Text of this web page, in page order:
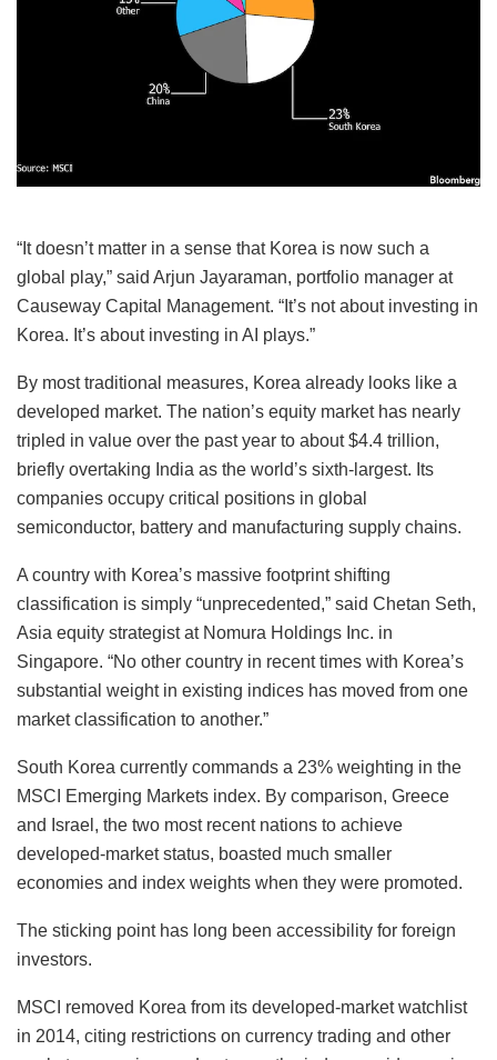
“It doesn’t matter in a sense that Korea is now such a
global play,” said Arjun Jayaraman, portfolio manager at
Causeway Capital Management. “It’s not about investing in
Korea. It’s about investing in AI plays.”
By most traditional measures, Korea already looks like a
developed market. The nation’s equity market has nearly
tripled in value over the past year to about $4.4 trillion,
briefly overtaking India as the world’s sixth-largest. Its
companies occupy critical positions in global
semiconductor, battery and manufacturing supply chains.
A country with Korea’s massive footprint shifting
classification is simply “unprecedented,” said Chetan Seth,
Asia equity strategist at Nomura Holdings Inc. in
Singapore. “No other country in recent times with Korea’s
substantial weight in existing indices has moved from one
market classification to another.”
South Korea currently commands a 23% weighting in the
MSCI Emerging Markets index. By comparison, Greece
and Israel, the two most recent nations to achieve
developed-market status, boasted much smaller
economies and index weights when they were promoted.
The sticking point has long been accessibility for foreign
investors.
MSCI removed Korea from its developed-market watchlist
in 2014, citing restrictions on currency trading and other